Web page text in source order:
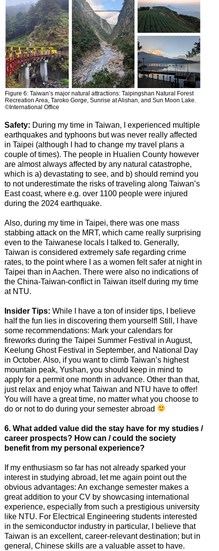
Figure 6: Taiwan’s major natural attractions: Taipingshan Natural Forest
Recreation Area, Taroko Gorge, Sunrise at Alishan, and Sun Moon Lake.
©International Office
Safety: During my time in Taiwan, I experienced multiple
earthquakes and typhoons but was never really affected
in Taipei (although I had to change my travel plans a
couple of times). The people in Hualien County however
are almost always affected by any natural catastrophe,
which is a) devastating to see, and b) should remind you
to not underestimate the risks of traveling along Taiwan’s
East coast, where e.g. over 1100 people were injured
during the 2024 earthquake.
Also, during my time in Taipei, there was one mass
stabbing attack on the MRT, which came really surprising
even to the Taiwanese locals I talked to. Generally,
Taiwan is considered extremely safe regarding crime
rates, to the point where I as a women felt safer at night in
Taipei than in Aachen. There were also no indications of
the China-Taiwan-conflict in Taiwan itself during my time
at NTU.
Insider Tips: While I have a ton of insider tips, I believe
half the fun lies in discovering them yourself! Still, I have
some recommendations: Mark your calendars for
fireworks during the Taipei Summer Festival in August,
Keelung Ghost Festival in September, and National Day
in October. Also, if you want to climb Taiwan’s highest
mountain peak, Yushan, you should keep in mind to
apply for a permit one month in advance. Other than that,
just relax and enjoy what Taiwan and NTU have to offer!
You will have a great time, no matter what you choose to
do or not to do during your semester abroad
6. What added value did the stay have for my studies /
career prospects? How can /could the society
benefit from my personal experience?
If my enthusiasm so far has not already sparked your
interest in studying abroad, let me again point out the
obvious advantages: An exchange semester makes a
great addition to your CV by showcasing international
experience, especially from such a prestigious university
like NTU. For Electrical Engineering students interested
in the semiconductor industry in particular, I believe that
Taiwan is an excellent, career-relevant destination; but in
general, Chinese skills are a valuable asset to have.